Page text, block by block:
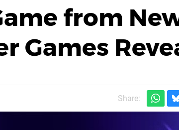
from
Games
Share: